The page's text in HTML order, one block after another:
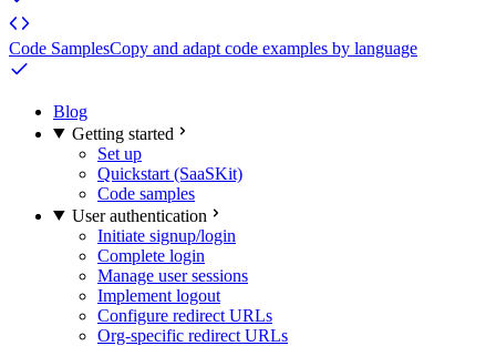
Code SamplesCopy and adapt code examples by language
Blog
Getting started
Set up
Quickstart (SaaSKit)
Code samples
User authentication
Initiate signup/login
Complete login
Manage user sessions
Implement logout
Configure redirect URLs
Org-specific redirect URLs